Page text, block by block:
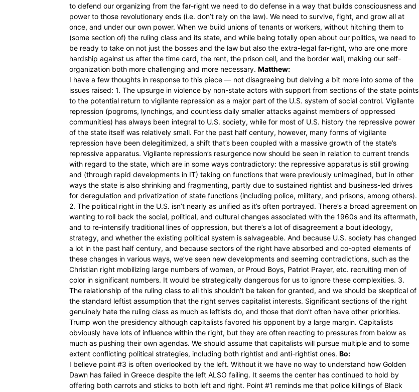
to defend our organizing from the far-right we need to do defense in a way that builds consciousness and
power to those revolutionary ends (i.e. don’t rely on the law). We need to survive, fight, and grow all at
once, and under our own power. When we build unions of tenants or workers, without hitching them to
(some section of) the ruling class and its state, and while being totally open about our politics, we need to
be ready to take on not just the bosses and the law but also the extra-legal far-right, who are one more
hardship against us after the time card, the rent, the prison cell, and the border wall, making our self-
organization both more challenging and more necessary. Matthew:
I have a few thoughts in response to this piece — not disagreeing but delving a bit more into some of the
issues raised: 1. The upsurge in violence by non-state actors with support from sections of the state points
to the potential return to vigilante repression as a major part of the U.S. system of social control. Vigilante
repression (pogroms, lynchings, and countless daily smaller attacks against members of oppressed
communities) has always been integral to U.S. society, while for most of U.S. history the repressive power
of the state itself was relatively small. For the past half century, however, many forms of vigilante
repression have been delegitimized, a shift that’s been coupled with a massive growth of the state’s
repressive apparatus. Vigilante repression’s resurgence now should be seen in relation to current trends
with regard to the state, which are in some ways contradictory: the repressive apparatus is still growing
and (through rapid developments in IT) taking on functions that were previously unimagined, but in other
ways the state is also shrinking and fragmenting, partly due to sustained rightist and business-led drives
for deregulation and privatization of state functions (including police, military, and prisons, among others).
2. The political right in the U.S. isn’t nearly as unified as it’s often portrayed. There’s a broad agreement on
wanting to roll back the social, political, and cultural changes associated with the 1960s and its aftermath,
and to re-intensify traditional lines of oppression, but there’s a lot of disagreement a bout ideology,
strategy, and whether the existing political system is salvageable. And because U.S. society has changed
a lot in the past half century, and because sectors of the right have absorbed and co-opted elements of
these changes in various ways, we’ve seen new developments and seeming contradictions, such as the
Christian right mobilizing large numbers of women, or Proud Boys, Patriot Prayer, etc. recruiting men of
color in significant numbers. It would be strategically dangerous for us to ignore these complexities. 3.
The relationship of the ruling class to all this shouldn’t be taken for granted, and we should be skeptical of
the standard leftist assumption that the right serves capitalist interests. Significant sections of the right
genuinely hate the ruling class as much as leftists do, and those that don’t often have other priorities.
Trump won the presidency although capitalists favored his opponent by a large margin. Capitalists
obviously have lots of influence within the right, but they are often reacting to pressures from below as
much as pushing their own agendas. We should assume that capitalists will pursue multiple and to some
extent conflicting political strategies, including both rightist and anti-rightist ones. Bo:
I believe point #3 is often overlooked by the left. Without it we have no way to understand how Golden
Dawn has failed in Greece despite the left ALSO failing. It seems the center has continued to hold by
offering both carrots and sticks to both left and right. Point #1 reminds me that police killings of Black